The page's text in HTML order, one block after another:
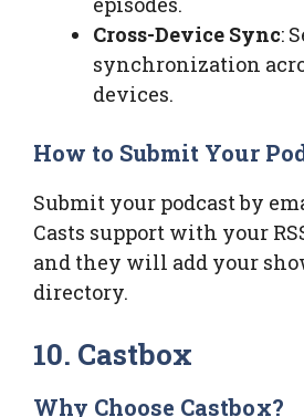
Cross-Device Sync:
synchronization
devices.
How to Submit Your
Submit your podcast by
Casts support with your
and they will add your
directory.
10. Castbox
Why Choose Castbox?